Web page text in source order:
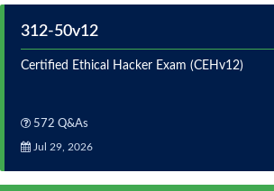
312-50v12
Certified Ethical Hacker Exam (CEHv12)
572 Q&As
Jul 29, 2026